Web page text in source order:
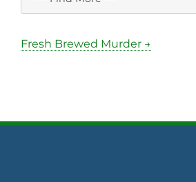
Fresh Brewed Murder →